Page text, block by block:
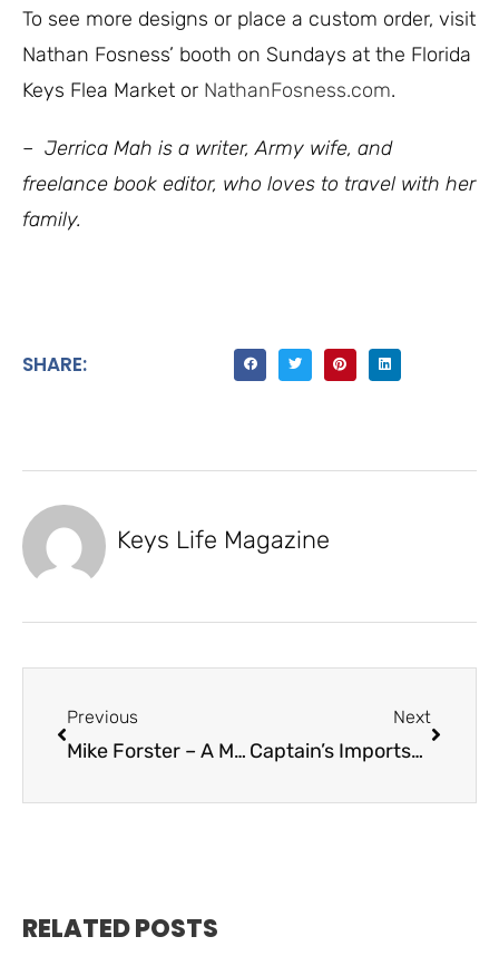
To see more designs or place a custom order, visit
Nathan Fosness’ booth on Sundays at the Florida
Keys Flea Market or NathanFosness.com.
– Jerrica Mah is a writer, Army wife, and
freelance book editor, who loves to travel with her
family.
SHARE:
Keys Life Magazine
Previous
Mike Forster – A Man That Lead by Example
Next
Captain’s Imports-Of Love and Loss and Parrots
RELATED POSTS